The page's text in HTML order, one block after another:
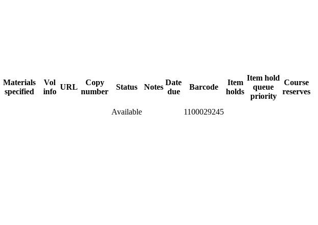
Materials
specified
Vol
info
URL
Copy
number
Status Notes
Date
due
Barcode
Item
holds
Item hold
queue
priority
Course
reserves
Available
1100029245